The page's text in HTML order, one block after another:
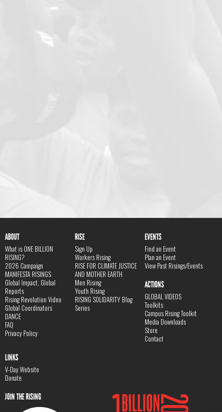
ABOUT
What is ONE BILLION
RISING?
2026 Campaign
MANIFESTA RISINGS
Global Impact, Global
Reports
Rising Revolution Video
Global Coordinators
DANCE
FAQ
Privacy Policy
RISE
Sign Up
Workers Rising
RISE FOR CLIMATE JUSTICE
AND MOTHER EARTH
Men Rising
Youth Rising
RISING SOLIDARITY Blog
Series
EVENTS
Find an Event
Plan an Event
View Past Risings/Events
ACTIONS
GLOBAL VIDEOS
Toolkits
Campus Rising Toolkit
Media Downloads
Store
Contact
LINKS
V-Day Website
Donate
JOIN THE RISING